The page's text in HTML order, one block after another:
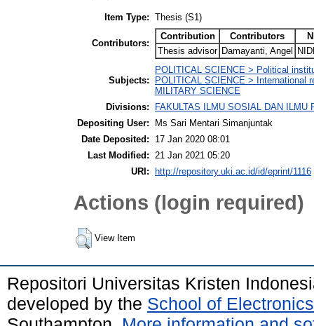
Item Type: Thesis (S1)
Contributors:
Contribution Contributors
Thesis advisor Damayanti, Angel
Subjects:
POLITICAL SCIENCE > Political
POLITICAL SCIENCE > International
MILITARY SCIENCE
Divisions:
FAKULTAS ILMU SOSIAL DAN
Depositing User:
Ms Sari Mentari Simanjuntak
Date Deposited:
17 Jan 2020 08:01
Last Modified:
21 Jan 2021 05:20
URI:
http://repository.uki.ac.id/id/eprint/1116
Actions (login required)
View Item
Repositori Universitas Kristen
developed by the School of